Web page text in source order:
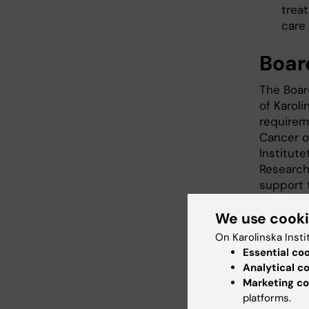
care
The
of
Cancer
support
Patrik
Chair
Yvonne
of
We use
On Karolinska
Essential
Analytical
Marketing
platforms.